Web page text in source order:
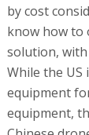
by cost
know how to
solution,
While the
equipment
equipment,